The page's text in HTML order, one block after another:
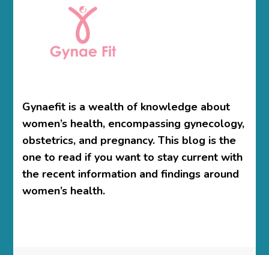
Gynaefit is a wealth of knowledge about
women’s health, encompassing gynecology,
obstetrics, and pregnancy. This blog is the
one to read if you want to stay current with
the recent information and findings around
women’s health.